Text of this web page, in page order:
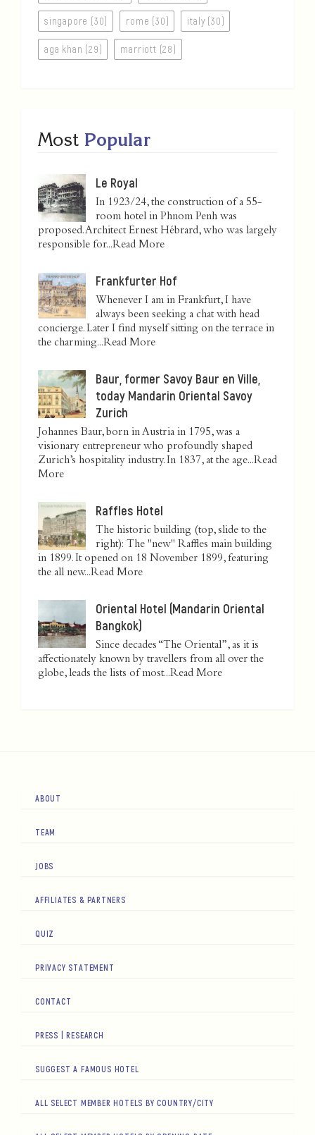
singapore (30) rome (30) italy (30)
aga khan (29) marriott (28)
Most Popular
Le Royal
In 1923/24, the construction of a 55-
room hotel in Phnom Penh was
proposed. Architect Ernest Hébrard, who was largely
responsible for...Read More
Frankfurter Hof
Whenever I am in Frankfurt, I have
always been seeking a chat with head
concierge. Later I find myself sitting on the terrace in
the charming...Read More
Baur, former Savoy Baur en Ville,
today Mandarin Oriental Savoy
Zurich
Johannes Baur, born in Austria in 1795, was a
visionary entrepreneur who profoundly shaped
Zurich’s hospitality industry. In 1837, at the age...Read
More
Raffles Hotel
The historic building (top, slide to the
right): The "new" Raffles main building
in 1899. It opened on 18 November 1899, featuring
the all new...Read More
Oriental Hotel (Mandarin Oriental
Bangkok)
Since decades “The Oriental”, as it is
affectionately known by travellers from all over the
globe, leads the lists of most...Read More
ABOUT
TEAM
JOBS
AFFILIATES & PARTNERS
QUIZ
PRIVACY STATEMENT
CONTACT
PRESS | RESEARCH
SUGGEST A FAMOUS HOTEL
ALL SELECT MEMBER HOTELS BY COUNTRY/CITY